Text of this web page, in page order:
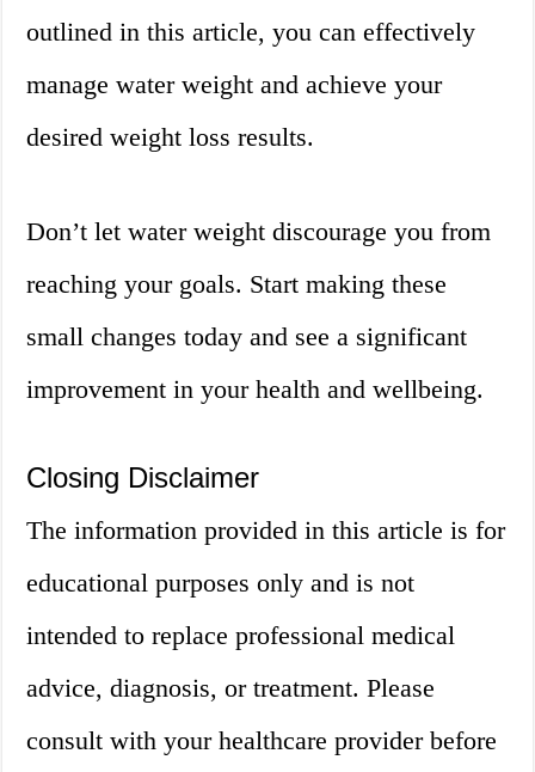
outlined in this article, you can effectively
manage water weight and achieve your
desired weight loss results.
Don’t let water weight discourage you from
reaching your goals. Start making these
small changes today and see a significant
improvement in your health and wellbeing.
Closing Disclaimer
The information provided in this article is for
educational purposes only and is not
intended to replace professional medical
advice, diagnosis, or treatment. Please
consult with your healthcare provider before